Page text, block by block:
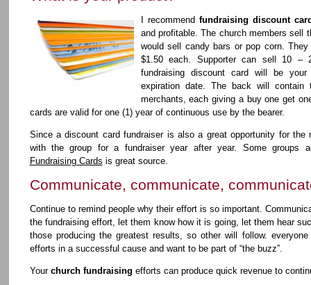
I recommend fundraising discount
and profitable. The church members sell
would sell candy bars or pop corn.
$1.50 each. Supporter can sell 10
fundraising discount card will be your
expiration date. The back will
merchants, each giving a buy one get
cards are valid for one (1) year of continuous use by the bearer.
Since a discount card fundraiser is also a great opportunity for
with the group for a fundraiser year after year. Some groups
Fundraising Cards is great source.
Communicate, communicate,
Continue to remind people why their effort is so important.
the fundraising effort, let them know how it is going, let them hear
those producing the greatest results, so other will follow.
efforts in a successful cause and want to be part of “the buzz”.
Your church fundraising efforts can produce quick revenue to